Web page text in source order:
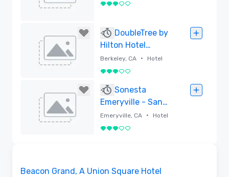
3 su 5
DoubleTree by
Hilton Hotel
Berkeley Marina
Berkeley, CA • Hotel
3 su 5
Sonesta
Emeryville - San
Francisco Bay
Bridge
Emeryville, CA • Hotel
3 su 5
Beacon Grand, A Union Square Hotel